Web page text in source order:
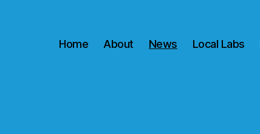
Home About News Local Labs